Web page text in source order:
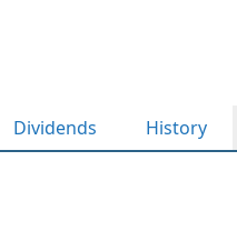
Dividends History